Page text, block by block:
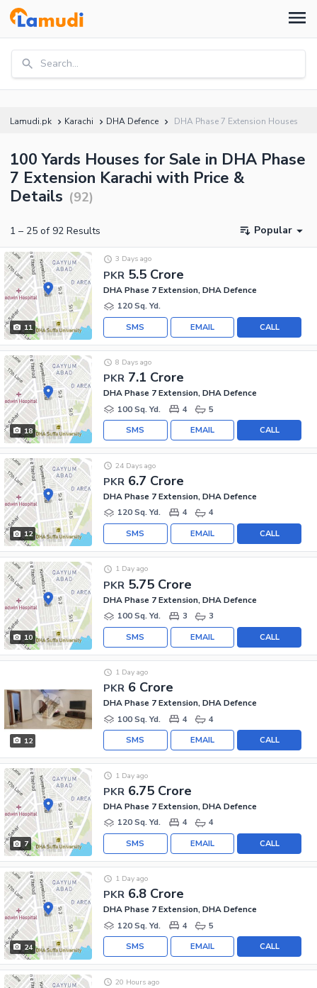
Search...
Lamudi.pk Karachi DHA Defence DHA Phase 7 Extension Houses
100 Yards Houses for Sale in DHA Phase
7 Extension Karachi with Price &
Details (92)
1 – 25 of 92 Results Popular
11
PKR 5.5 Crore
3 Days ago
DHA Phase 7 Extension, DHA Defence
120 Sq. Yd.
CALL
EMAIL
SMS
18
PKR 7.1 Crore
8 Days ago
DHA Phase 7 Extension, DHA Defence
100 Sq. Yd.
4 5
CALL
EMAIL
SMS
12
PKR 6.7 Crore
24 Days ago
DHA Phase 7 Extension, DHA Defence
120 Sq. Yd.
4 4
CALL
EMAIL
SMS
10
PKR 5.75 Crore
1 Day ago
DHA Phase 7 Extension, DHA Defence
100 Sq. Yd.
3 3
CALL
EMAIL
SMS
12
PKR 6 Crore
1 Day ago
DHA Phase 7 Extension, DHA Defence
100 Sq. Yd.
4 4
CALL
EMAIL
SMS
7
PKR 6.75 Crore
1 Day ago
DHA Phase 7 Extension, DHA Defence
120 Sq. Yd.
4 4
CALL
EMAIL
SMS
24
PKR 6.8 Crore
1 Day ago
DHA Phase 7 Extension, DHA Defence
120 Sq. Yd.
4 5
CALL
EMAIL
SMS
20 Hours ago